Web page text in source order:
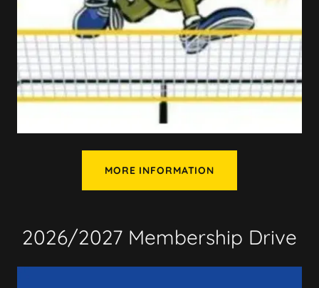
MORE INFORMATION
2026/2027 Membership Drive